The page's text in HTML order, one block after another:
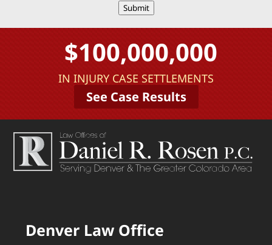
Submit
$100,000,000
IN INJURY CASE SETTLEMENTS
See Case Results
Denver Law Office